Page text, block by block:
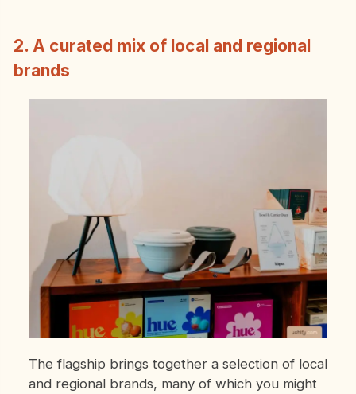
2. A curated mix of local and regional
brands
The flagship brings together a selection of local
and regional brands, many of which you might